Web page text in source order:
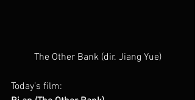
The Other Bank (dir. Jiang Yue)
Today’s film: